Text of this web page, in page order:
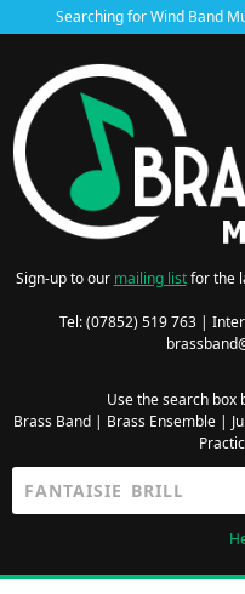
Searching for Wind Band
Sign-up to our mailing listfor the
Tel: (07852) 519 763 |
Use the search box
Brass Band| Brass Ensemble|